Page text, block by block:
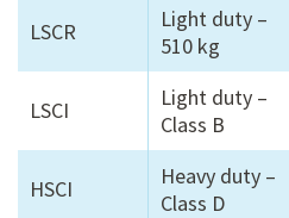
LSCR
Light duty –
510 kg
LSCI
Light duty –
Class B
HSCI
Heavy duty –
Class D